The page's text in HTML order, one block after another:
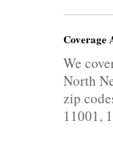
Coverage
We
North
zip
11001,